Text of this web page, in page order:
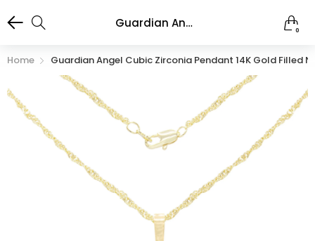
Guardian Angel Cubic Zirconia Pendant 14K Gold Filled Necklace Set 0
Home Guardian Angel Cubic Zirconia Pendant 14K Gold Filled